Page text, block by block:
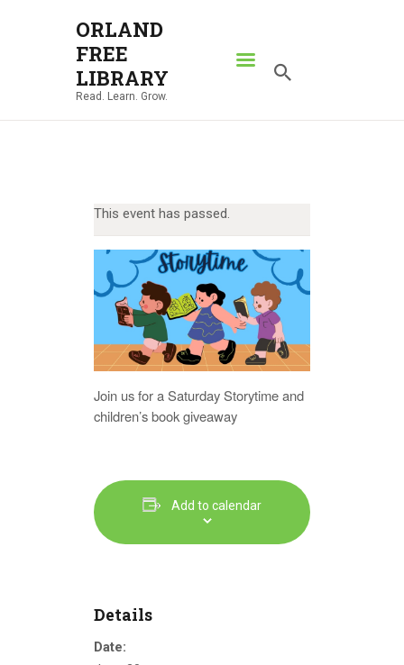
ORLAND
FREE
LIBRARY
Read. Learn. Grow.
ORLAND FREE LIBRARY
Read. Learn. Grow.
NEWS
LOCATIONS
CONTACT US
This event has passed.
Join us for a Saturday Storytime and
children’s book giveaway
Add to calendar
Details
Date: